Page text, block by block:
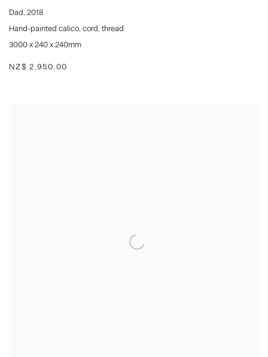
Dad , 2018
Hand-painted calico, cord , thread
3000 x 240 x 240mm
NZ$ 2,950.00